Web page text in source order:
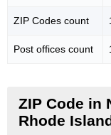
ZIP Codes count
Post offices count
ZIP Code in
Rhode